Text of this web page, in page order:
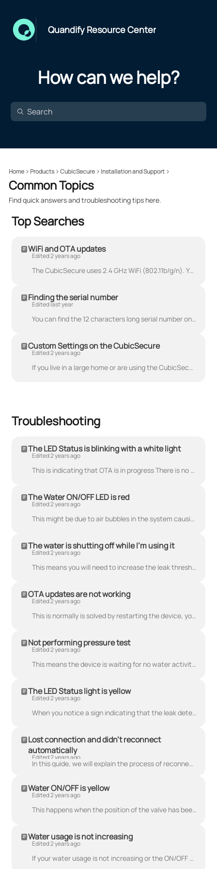
Quandify Resource Center
How can we help?
Home Products CubicSecure Installation and Support
Common Topics
Find quick answers and troubleshooting tips here.
Top Searches
WiFi and OTA updates
Edited 2 years ago
The CubicSecure uses 2.4 GHz WiFi (802.11b/g/n). You can perform OTA updates using the smartphone app as long as it is connected to the internet.
Finding the serial number
Edited last year
You can find the 12 characters long serial number on the bottom of the CubicSecure. The data-matrix beside the serial number can also be used using ba...
Custom Settings on the CubicSecure
Edited 2 years ago
If you live in a large home or are using the CubicSecure with a large water system, changing your pressure test settings can improve the accuracy of y...
Troubleshooting
The LED Status is blinking with a white light
Edited 2 years ago
This is indicating that OTA is in progress There is no need to worry, the system is performing an over the air firmware update(OTA). This can take a ...
The Water ON/OFF LED is red
Edited 2 years ago
This might be due to air bubbles in the system causing problems with detecting water flow. An easy way to remove air is by turning the water on max fl...
The water is shutting off while I'm using it
Edited 2 years ago
This means you will need to increase the leak threshold. You can modify the leakage detection threshold through the mobile app to tune it to your spe...
OTA updates are not working
Edited 2 years ago
This is normally is solved by restarting the device, you can follow the guide on how to restart the device under Guide and Tutorials.
Not performing pressure test
Edited 2 years ago
This means the device is waiting for no water activity to perform the test. The CubicSecure will delay the scheduled pressure test a couple of minutes...
The LED Status light is yellow
Edited 2 years ago
When you notice a sign indicating that the leak detection is deactivated or the water pressure is too low, it is essential to address this issue promp...
Lost connection and didn't reconnect
automatically
Edited 2 years ago
In this guide, we will explain the process of reconnecting your device using the smartphone application and performing an over-the-air (OTA) update to...
Water ON/OFF is yellow
Edited 2 years ago
This happens when the position of the valve has been changed using the manual override switch. Press the WATER ON/OFF button to turn off the warning f...
Water usage is not increasing
Edited 2 years ago
If your water usage is not increasing or the ON/OFF LED is not blinking white when using water: Check that the device is installed in the correct wate...